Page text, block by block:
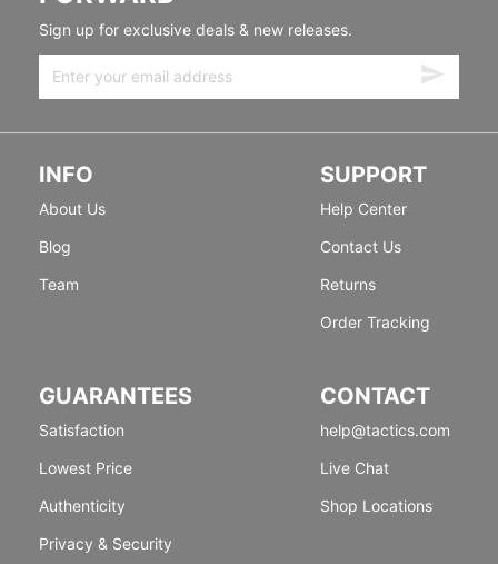
Sign up for exclusive deals & new releases.
INFO
About Us
Blog
Team
SUPPORT
Help Center
Contact Us
Returns
Order Tracking
GUARANTEES
Satisfaction
Lowest Price
Authenticity
Privacy & Security
CONTACT
help@tactics.com
Live Chat
Shop Locations